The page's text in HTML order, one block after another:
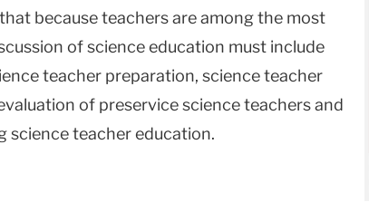
because teachers are among the most
of science education must include
teacher preparation, science teacher
of preservice science teachers and
science teacher education.